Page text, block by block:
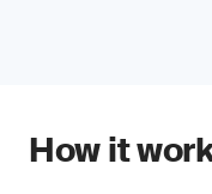
How it